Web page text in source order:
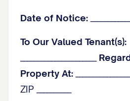
Date of Notice:
To Our Valued Tenant(s):
Property At:
ZIP __________